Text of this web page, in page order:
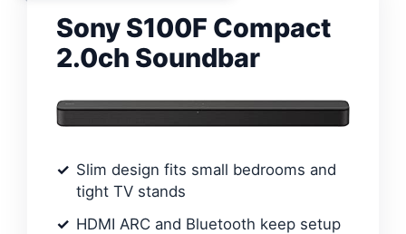
Sony S100F Compact
2.0ch Soundbar
Slim design fits small bedrooms and
tight TV stands
HDMI ARC and Bluetooth keep setup